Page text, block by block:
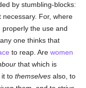
by stumbling-blocks:
necessary. For, where
the use and
one thinks that
to reap. Arewomen
that which is
it tothemselves also, to